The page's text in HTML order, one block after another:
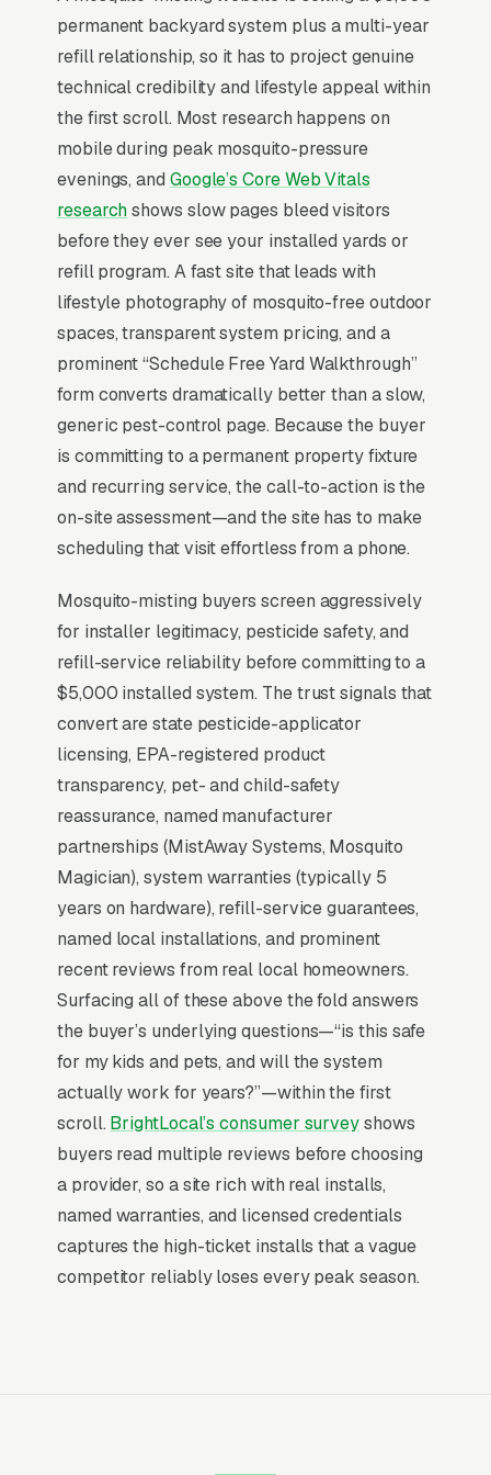
design and install, monthly insecticide refill
and service, seasonal misting service
contracts, smart controller and wifi upgrades,
system repair and nozzle replacement, barrier
spray alternative services, commercial and
outdoor venue installs, and pre-event one-time
treatments, and a simple lead form.
Mosquito misting systems are a installed
product for high-end backyards, sold to
homeowners who already tried recurring spray
treatments and want a hands-off automated
solution before pool parties or outdoor
wedding season. The buyer is comparing
MistAway, Pynamite, and local installers on
system capacity, refill cost ( per refill), and
warranty length, with most decisions made
between February and May before the
pricing show photos of completed installs in
finished landscapes, publish their EPA
pesticide handler credentials, and offer a 30-
minute on-site demo that lets the homeowner
see the misting nozzle placement before
signing.
Why Professional Web Design
Instead of Building Your Own?
You Run Your Business, We Run Your
Mosquito Misting System Installation is a high-
urgency purchase. When a customer needs
service, they are not browsing leisurely, they
are focused. Most mosquito misting system
installation and service companies don’t want
to manage a website, they want leads. Building
your own site means dealing with hosting,
security updates, speed optimization, SSL
certificates, and every content change. With
permanent backyard system plus a multi-year
refill relationship, so it has to project genuine
technical credibility and lifestyle appeal within
the first scroll. Most research happens on
mobile during peak mosquito-pressure
evenings, and Google’s Core Web Vitals
researchshows slow pages bleed visitors
before they ever see your installed yards or
refill program. A fast site that leads with
lifestyle photography of mosquito-free outdoor
spaces, transparent system pricing, and a
prominent “Schedule Free Yard Walkthrough”
form converts dramatically better than a slow,
generic pest-control page. Because the buyer
is committing to a permanent property fixture
and recurring service, the call-to-action is the
on-site assessment—and the site has to make
scheduling that visit effortless from a phone.
Mosquito-misting buyers screen aggressively
for installer legitimacy, pesticide safety, and
refill-service reliability before committing to a
$5,000 installed system. The trust signals that
convert are state pesticide-applicator
licensing, EPA-registered product
transparency, pet- and child-safety
reassurance, named manufacturer
partnerships (MistAway Systems, Mosquito
Magician), system warranties (typically 5
years on hardware), refill-service guarantees,
named local installations, and prominent
recent reviews from real local homeowners.
Surfacing all of these above the fold answers
the buyer’s underlying questions—“is this safe
for my kids and pets, and will the system
actually work for years?”—within the first
scroll. BrightLocal’s consumer surveyshows
buyers read multiple reviews before choosing
a provider, so a site rich with real installs,
named warranties, and licensed credentials
captures the high-ticket installs that a vague
competitor reliably loses every peak season.